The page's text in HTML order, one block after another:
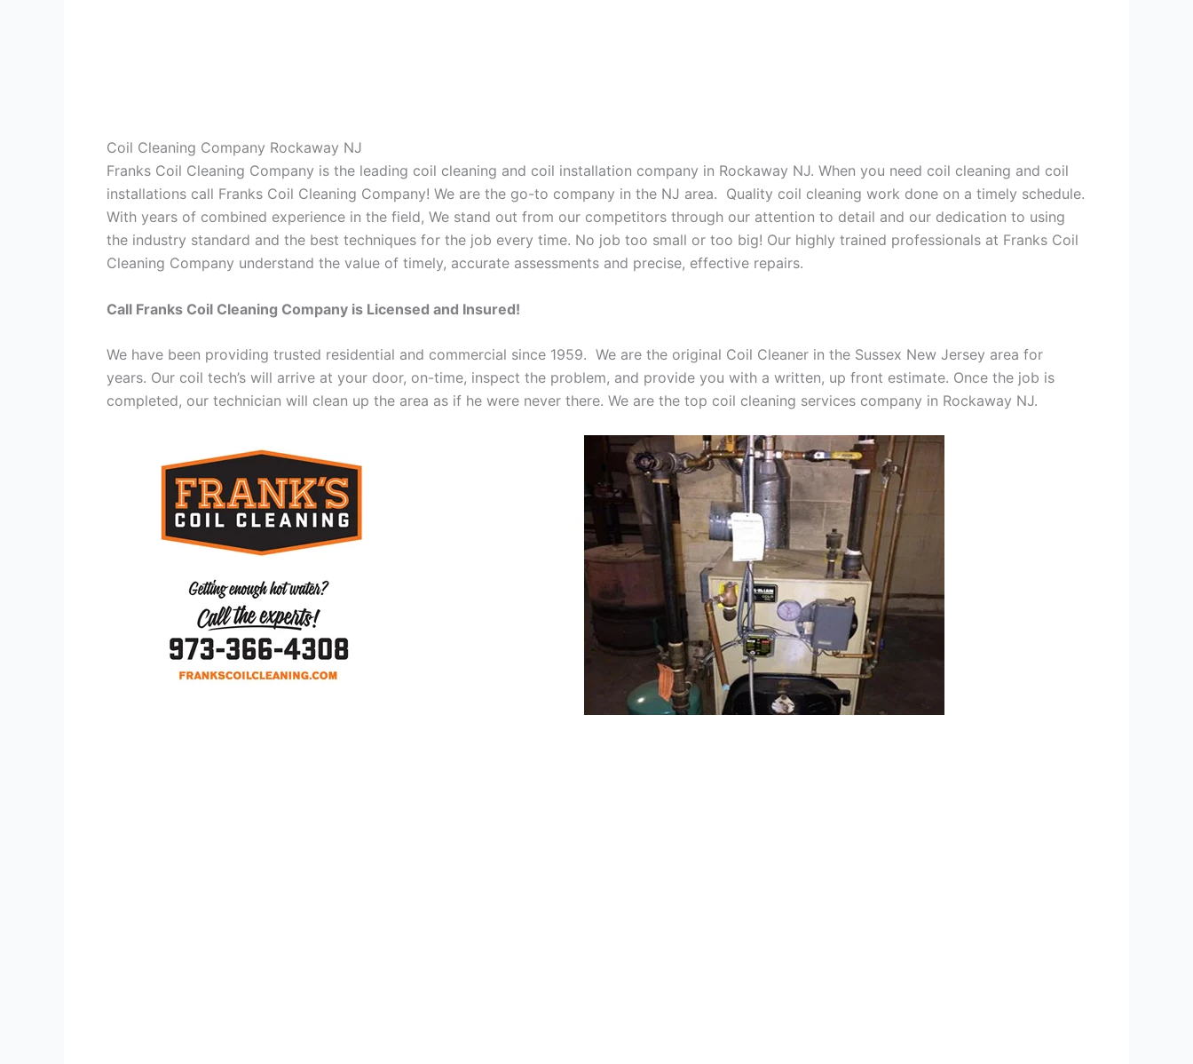
Coil Cleaning Company Rockaway NJ
Franks Coil Cleaning Company is the leading coil cleaning and coil installation company in Rockaway NJ. When you need coil cleaning and coil
installations call Franks Coil Cleaning Company! We are the go-to company in the NJ area. Quality coil cleaning work done on a timely schedule.
With years of combined experience in the field, We stand out from our competitors through our attention to detail and our dedication to using
the industry standard and the best techniques for the job every time. No job too small or too big! Our highly trained professionals at Franks Coil
Cleaning Company understand the value of timely, accurate assessments and precise, effective repairs.
Call Franks Coil Cleaning Company is Licensed and Insured!
We have been providing trusted residential and commercial since 1959. We are the original Coil Cleaner in the Sussex New Jersey area for
years. Our coil tech’s will arrive at your door, on-time, inspect the problem, and provide you with a written, up front estimate. Once the job is
completed, our technician will clean up the area as if he were never there. We are the top coil cleaning services company in Rockaway NJ.